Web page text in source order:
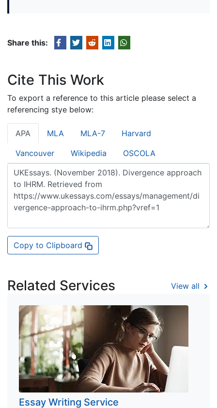
Share this:
Cite This Work
To export a reference to this article please select a
referencing stye below:
APA MLA MLA-7 Harvard
Vancouver Wikipedia OSCOLA
Copy to Clipboard
Related Services View all
Essay Writing Service